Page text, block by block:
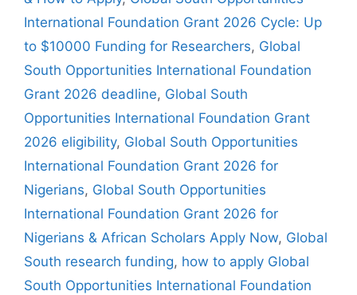
International Foundation Grant 2026 Cycle: Up
to $10000 Funding for Researchers, Global
South Opportunities International Foundation
Grant 2026 deadline, Global South
Opportunities International Foundation Grant
2026 eligibility, Global South Opportunities
International Foundation Grant 2026 for
Nigerians, Global South Opportunities
International Foundation Grant 2026 for
Nigerians & African Scholars Apply Now, Global
South research funding, how to apply Global
South Opportunities International Foundation